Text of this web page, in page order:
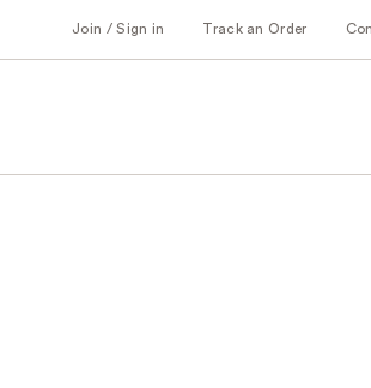
Join / Sign in Track an Order